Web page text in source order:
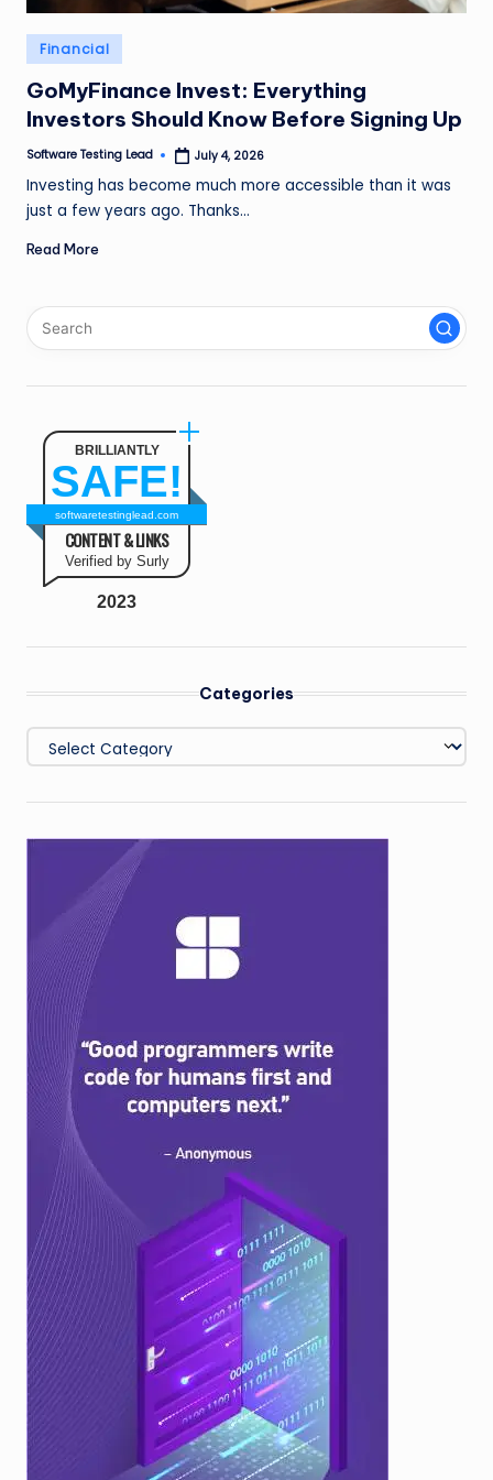
n
g
L
e
a
d
Posted
in
Financial
GoMyFinance Invest: Everything
Investors Should Know Before Signing Up
Posted
Software Testing Lead July 4, 2026
Investing has become much more accessible than it was
just a few years ago. Thanks…
Read More
BRILLIANTLY
SAFE!
softwaretestinglead.com
CONTENT & LINKS
Verified by Surly
2023
Categories
Categories